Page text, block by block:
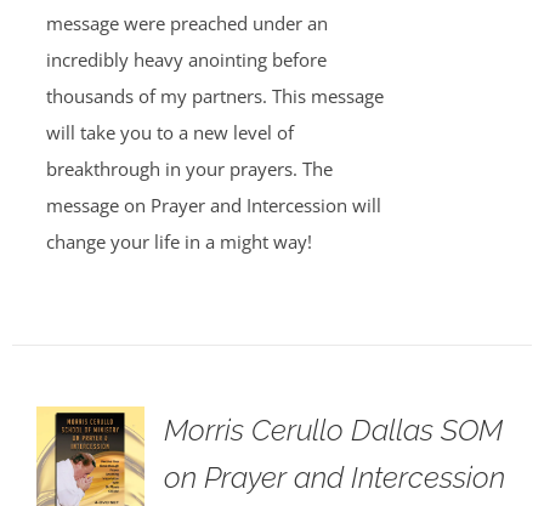
message were preached under an
incredibly heavy anointing before
thousands of my partners. This message
will take you to a new level of
breakthrough in your prayers. The
message on Prayer and Intercession will
change your life in a might way!
Morris Cerullo Dallas SOM
on Prayer and Intercession